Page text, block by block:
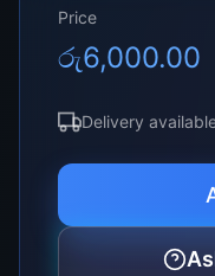
makes it an ideal
applications,
also features a
operation even
In terms of
a comprehensive
Price
රු6,000.00
Delivery